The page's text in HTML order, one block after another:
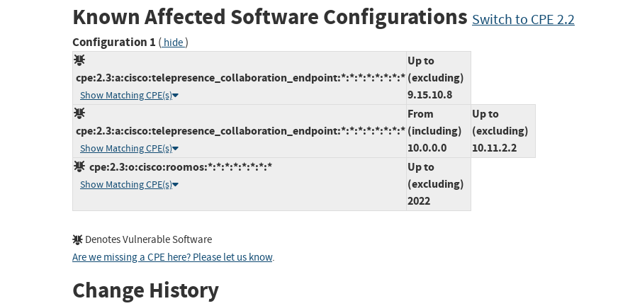
Known Affected Software Configurations Switch to CPE 2.2
Configuration 1 ( hide)
cpe:2.3:a:cisco:telepresence_collaboration_endpoint:*:*:*:*:*:*:*:*
Show Matching CPE(s)
Up to
(excluding)
9.15.10.8
cpe:2.3:a:cisco:telepresence_collaboration_endpoint:*:*:*:*:*:*:*:*
Show Matching CPE(s)
From
(including)
10.0.0.0
Up to
(excluding)
10.11.2.2
cpe:2.3:o:cisco:roomos:*:*:*:*:*:*:*:*
Show Matching CPE(s)
Up to
(excluding)
2022
Denotes Vulnerable Software
Are we missing a CPE here? Please let us know.
Change History